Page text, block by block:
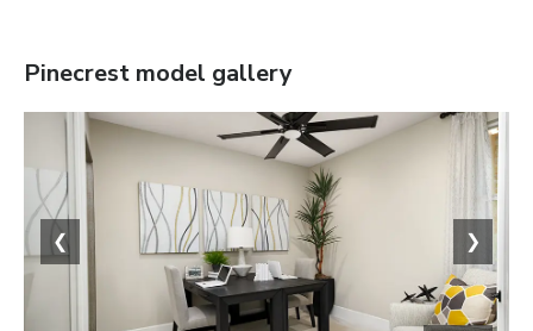
Pinecrest model gallery
❮ ❯